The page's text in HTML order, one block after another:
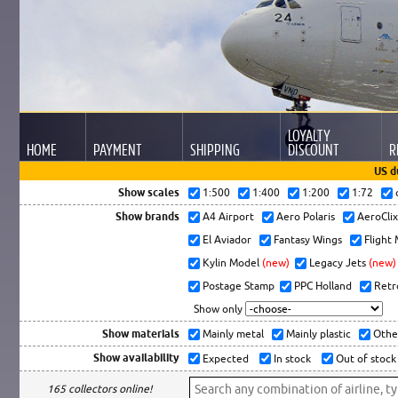
HOME PAYMENT SHIPPING
LOYALTY
DISCOUNT
US
Show scales
1:500 1:400 1:200 1:72
Show brands A4 Airport Aero Polaris
El Aviador
Fantasy Wings
Flight
Kylin Model (new) Legacy Jets (new)
Postage Stamp
PPC Holland
Show only
Show materials Mainly metal Mainly plastic
Show availability Expected In stock Out of stock
165 collectors online!